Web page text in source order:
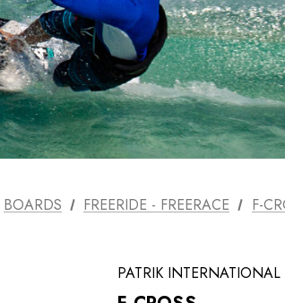
PATRIK AEON
FOIL SYSTEM
PATRIK AIO FOIL
SYSTEM
ACCESSORIES
BOARDS FREERIDE - FREERACE F-
PATRIK INTERNATIONAL